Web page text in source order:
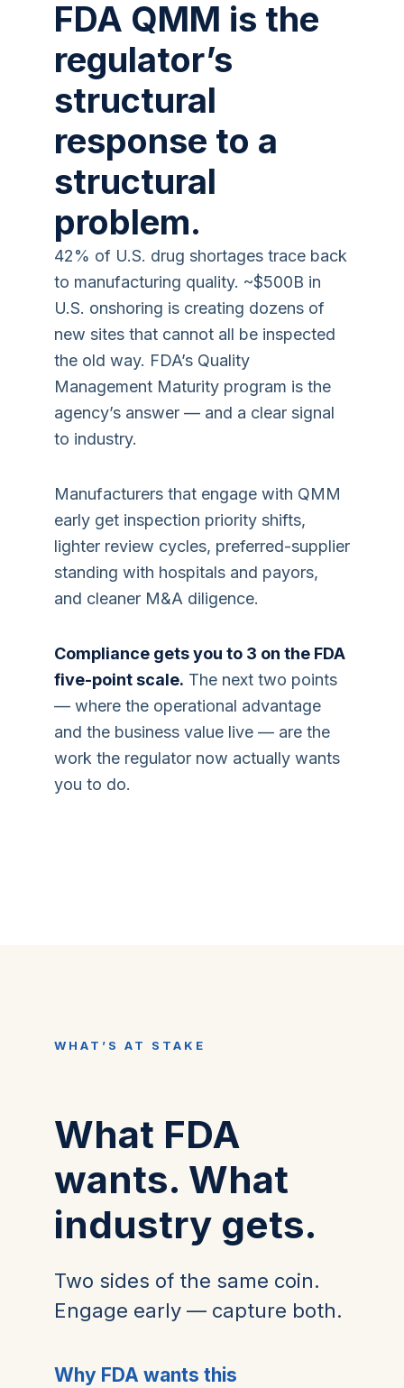
FDA QMM is the
regulator’s
structural
response to a
structural
problem.
42% of U.S. drug shortages trace back
to manufacturing quality. ~$500B in
U.S. onshoring is creating dozens of
new sites that cannot all be inspected
the old way. FDA’s Quality
Management Maturity program is the
agency’s answer — and a clear signal
to industry.
Manufacturers that engage with QMM
early get inspection priority shifts,
lighter review cycles, preferred-supplier
standing with hospitals and payors,
and cleaner M&A diligence.
Compliance gets you to 3 on the FDA
five-point scale. The next two points
— where the operational advantage
and the business value live — are the
work the regulator now actually wants
you to do.
WHAT’S AT STAKE
What FDA
wants. What
industry gets.
Two sides of the same coin.
Engage early — capture both.
Why FDA wants this